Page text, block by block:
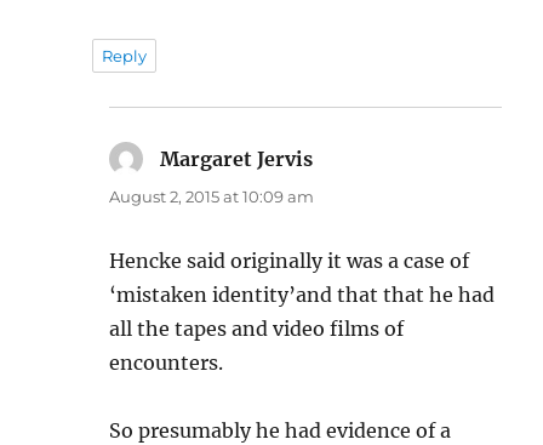
Reply
Margaret Jervis
August 2, 2015 at 10:09 am
Hencke said originally it was a case of
‘mistaken identity’and that that he had
all the tapes and video films of
encounters.
So presumably he had evidence of a